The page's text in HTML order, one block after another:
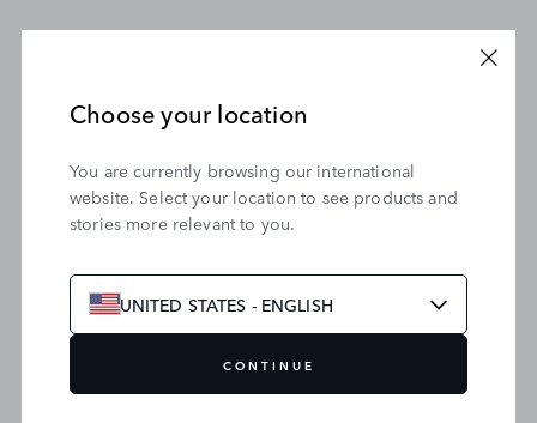
Choose your location
You are currently browsing our international
website. Select your location to see products and
stories more relevant to you.
UNITED STATES - ENGLISH
CONTINUE